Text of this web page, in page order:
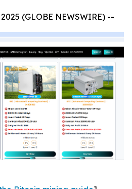
(GLOBE NEWSWIRE) --